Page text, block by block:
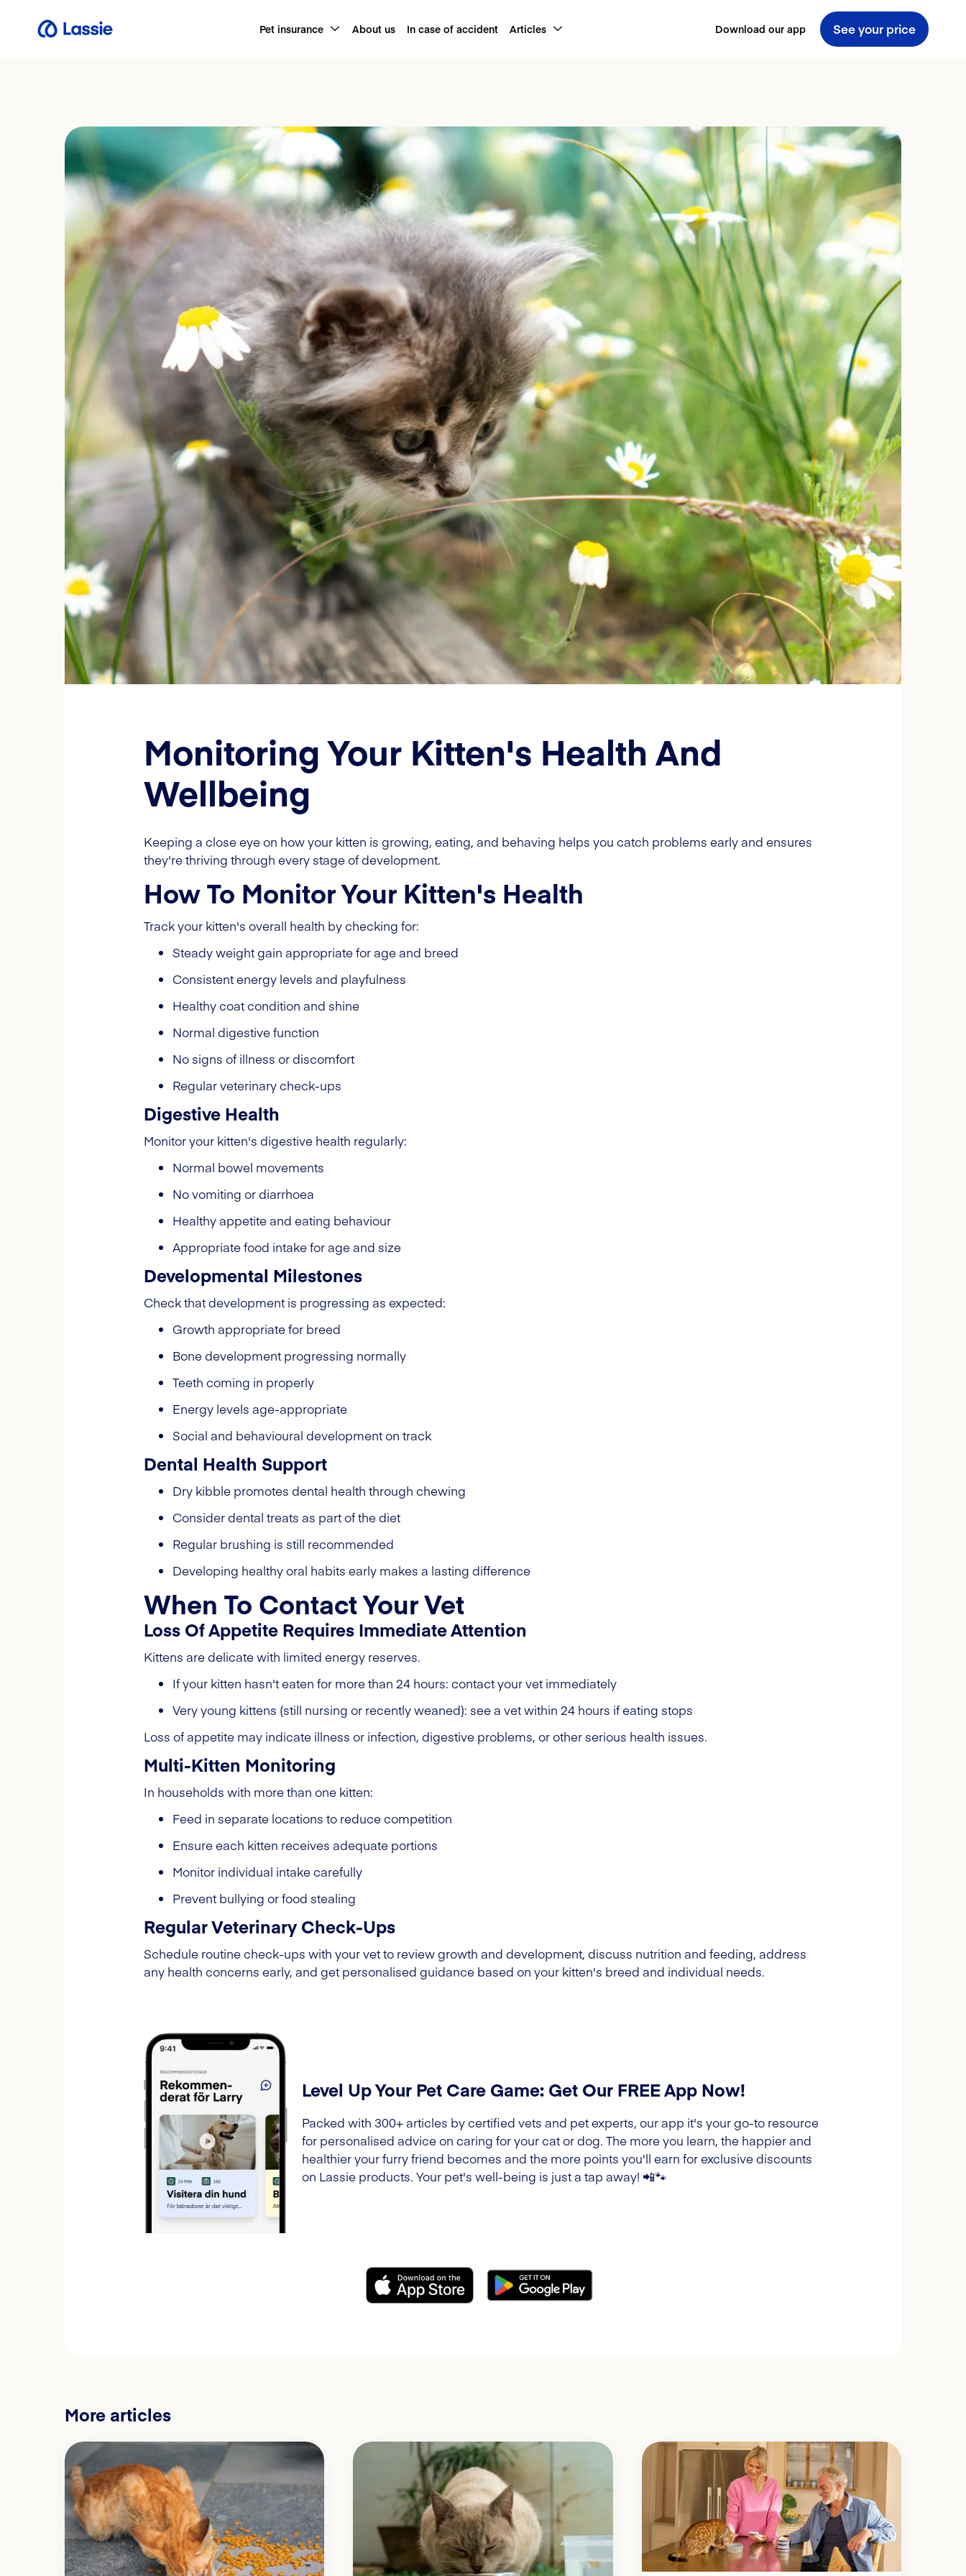
Pet insurance About us In case of accident Articles Download our app See your price
Monitoring Your Kitten's Health And
Wellbeing
Keeping a close eye on how your kitten is growing, eating, and behaving helps you catch problems early and ensures
they're thriving through every stage of development.
How To Monitor Your Kitten's Health
Track your kitten's overall health by checking for:
Steady weight gain appropriate for age and breed
Consistent energy levels and playfulness
Healthy coat condition and shine
Normal digestive function
No signs of illness or discomfort
Regular veterinary check-ups
Digestive Health
Monitor your kitten's digestive health regularly:
Normal bowel movements
No vomiting or diarrhoea
Healthy appetite and eating behaviour
Appropriate food intake for age and size
Developmental Milestones
Check that development is progressing as expected:
Growth appropriate for breed
Bone development progressing normally
Teeth coming in properly
Energy levels age-appropriate
Social and behavioural development on track
Dental Health Support
Dry kibble promotes dental health through chewing
Consider dental treats as part of the diet
Regular brushing is still recommended
Developing healthy oral habits early makes a lasting difference
When To Contact Your Vet
Loss Of Appetite Requires Immediate Attention
Kittens are delicate with limited energy reserves.
If your kitten hasn't eaten for more than 24 hours: contact your vet immediately
Very young kittens (still nursing or recently weaned): see a vet within 24 hours if eating stops
Loss of appetite may indicate illness or infection, digestive problems, or other serious health issues.
Multi-Kitten Monitoring
In households with more than one kitten:
Feed in separate locations to reduce competition
Ensure each kitten receives adequate portions
Monitor individual intake carefully
Prevent bullying or food stealing
Regular Veterinary Check-Ups
Schedule routine check-ups with your vet to review growth and development, discuss nutrition and feeding, address
any health concerns early, and get personalised guidance based on your kitten's breed and individual needs.
Level Up Your Pet Care Game: Get Our FREE App Now!
Packed with 300+ articles by certified vets and pet experts, our app it's your go-to resource
for personalised advice on caring for your cat or dog. The more you learn, the happier and
healthier your furry friend becomes and the more points you'll earn for exclusive discounts
on Lassie products. Your pet's well-being is just a tap away! 📲🐾
More articles